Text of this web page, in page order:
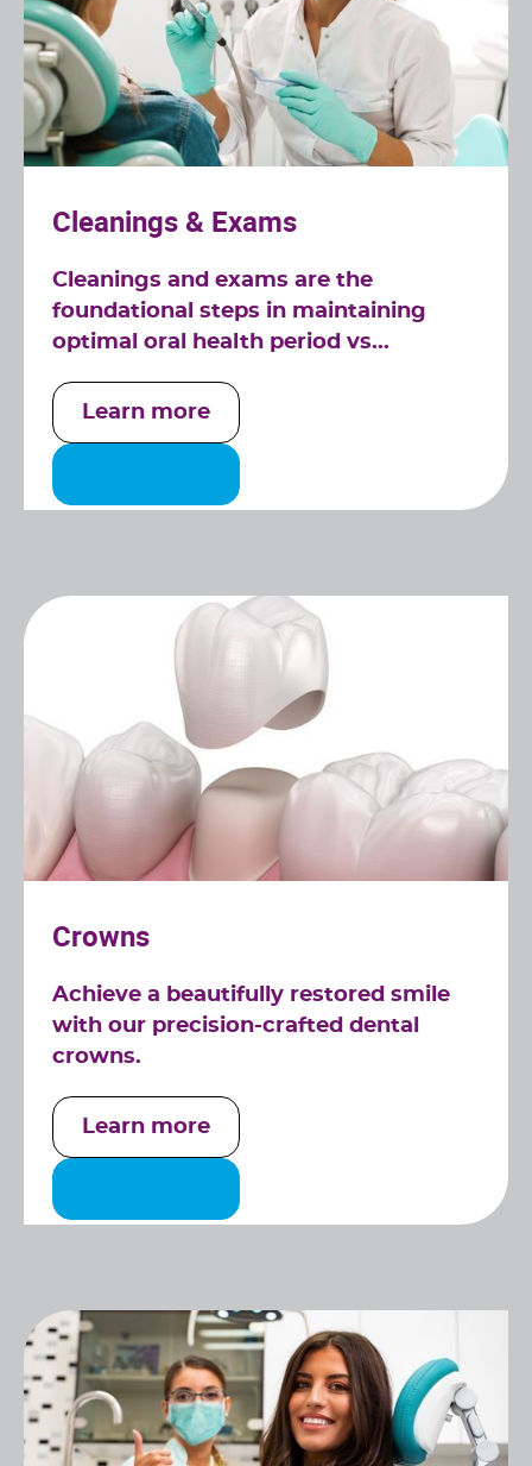
Cleanings & Exams
Cleanings and exams are the
foundational steps in maintaining
optimal oral health period vs...
Learn more
Crowns
Achieve a beautifully restored smile
with our precision-crafted dental
crowns.
Learn more